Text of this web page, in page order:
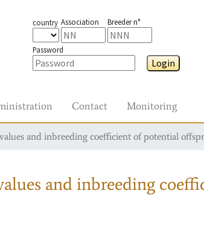
country Association Breeder n°
Password
Login
Contact Monitoring
and inbreeding coefficient of potential
and inbreeding